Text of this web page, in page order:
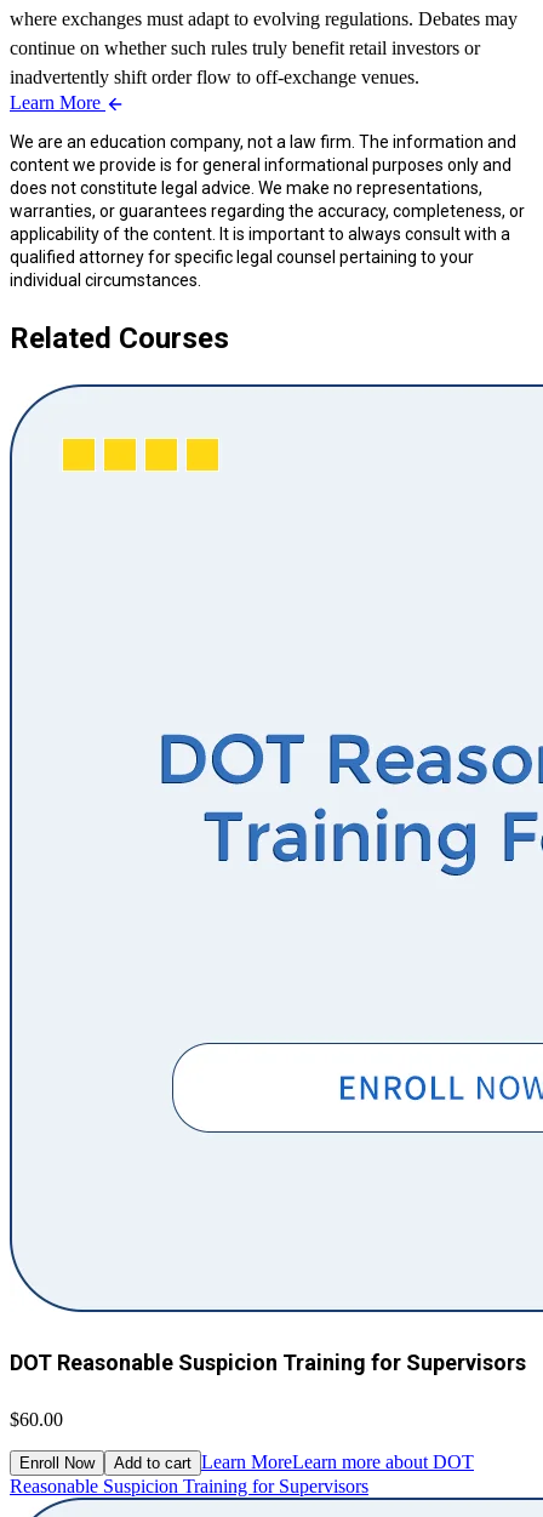
where exchanges must adapt to evolving regulations. Debates may
continue on whether such rules truly benefit retail investors or
inadvertently shift order flow to off-exchange venues.
Learn More
We are an education company, not a law firm. The information and
content we provide is for general informational purposes only and
does not constitute legal advice. We make no representations,
warranties, or guarantees regarding the accuracy, completeness, or
applicability of the content. It is important to always consult with a
qualified attorney for specific legal counsel pertaining to your
individual circumstances.
Related Courses
DOT Reasonable Suspicion Training for Supervisors
$60.00
Enroll Now Add to cart Learn MoreLearn more about DOT
Reasonable Suspicion Training for Supervisors